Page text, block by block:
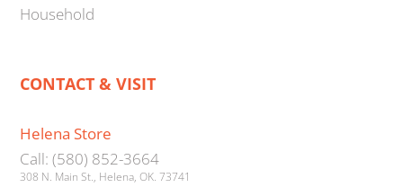
Household
CONTACT & VISIT
Helena Store
Call: (580) 852-3664
308 N. Main St., Helena, OK. 73741